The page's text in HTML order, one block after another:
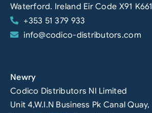
Search
for:
Waterford. Ireland Eir Code X91 K661
+353 51 379 933
info@codico-distributors.com
Newry
Codico Distributors NI Limited
Unit 4,W.I.N Business Pk Canal Quay,